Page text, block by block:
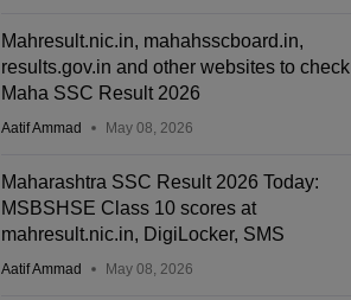
Mahresult.nic.in, mahahsscboard.in,
results.gov.in and other websites to check
Maha SSC Result 2026
Aatif Ammad May 08, 2026
Maharashtra SSC Result 2026 Today:
MSBSHSE Class 10 scores at
mahresult.nic.in, DigiLocker, SMS
Aatif Ammad May 08, 2026